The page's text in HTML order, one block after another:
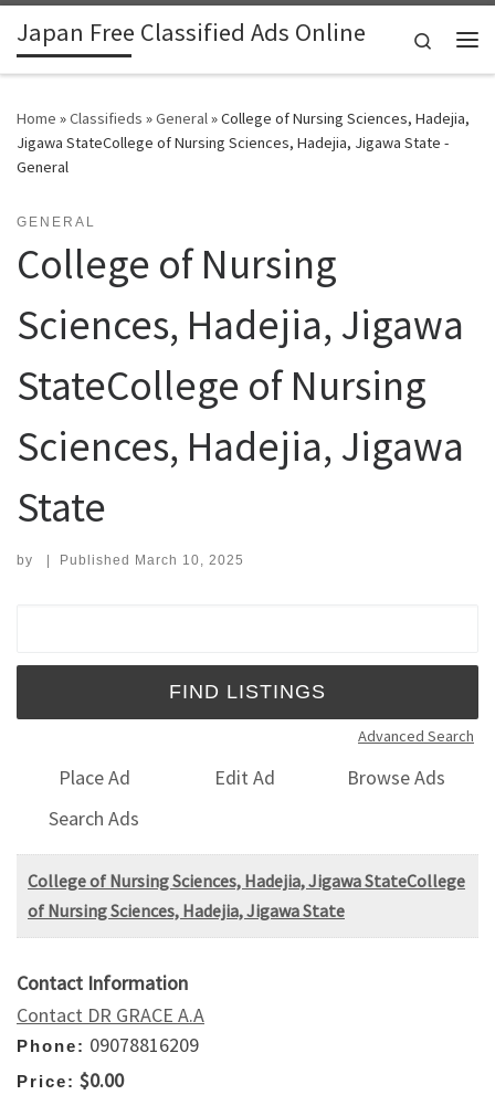
Skip to content
Japan Free Classified Ads Online
Search
Home »Classifieds »General»College of Nursing Sciences, Hadejia,
Jigawa StateCollege of Nursing Sciences, Hadejia, Jigawa State -
General
GENERAL
College of Nursing
Sciences, Hadejia, Jigawa
StateCollege of Nursing
Sciences, Hadejia, Jigawa
State
by | Published March 10, 2025
Advanced Search
Place Ad Edit Ad
Browse Ads
Search Ads
College of Nursing Sciences, Hadejia, Jigawa StateCollege
of Nursing Sciences, Hadejia, Jigawa State
Contact Information
Contact DR GRACE A.A
Phone: 09078816209
Price: $0.00